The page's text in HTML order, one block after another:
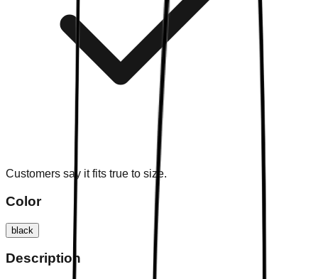
Customers say it fits true to size.
Color
black
Description